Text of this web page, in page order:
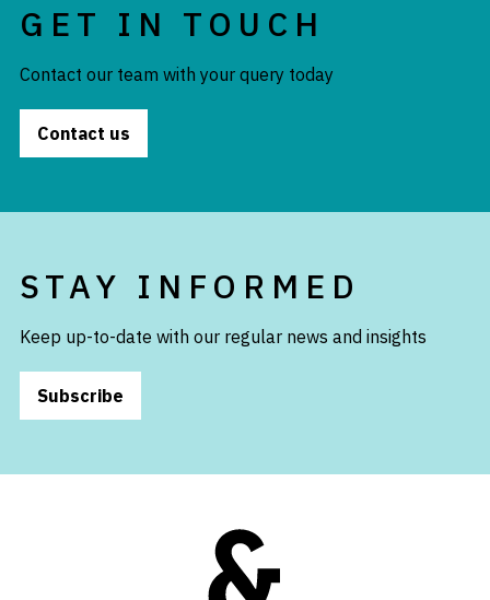
GET IN TOUCH
Contact our team with your query today
Contact us
STAY INFORMED
Keep up-to-date with our regular news and insights
Subscribe